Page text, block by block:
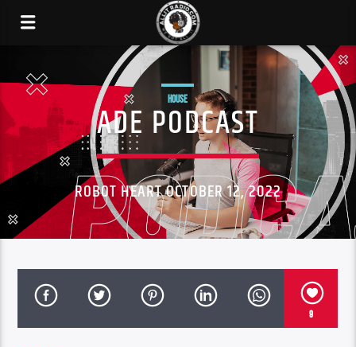
HOUSE
ADE PODCAST
ROBOT HEART OCTOBER 12, 2022
9